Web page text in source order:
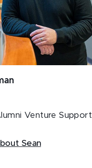
Venture Support
Sean